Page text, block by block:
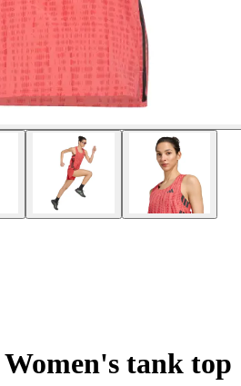
Women's tank top